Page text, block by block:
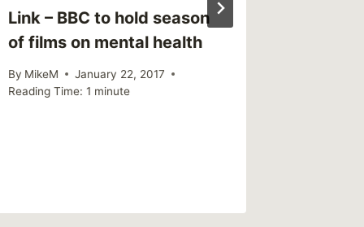
Link – BBC to hold season
of films on mental health
By MikeM
January 22, 2017
Reading Time: 1 minute